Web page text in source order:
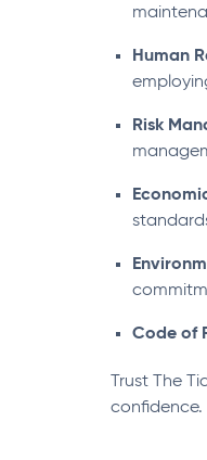
Human
Risk
Code of
Trust The
confidence.